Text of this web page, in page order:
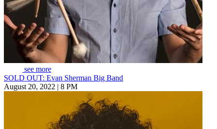
see more
SOLD OUT: Evan Sherman Big Band
August 20, 2022 | 8 PM